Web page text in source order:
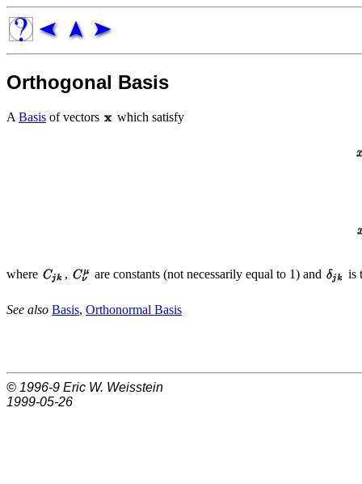
Orthogonal Basis
A Basis of vectors which satisfy
where are constants (not necessarily equal to 1) and is
See also Basis, Orthonormal Basis
© 1996-9 Eric W. Weisstein
1999-05-26